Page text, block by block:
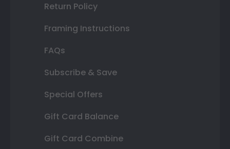
Return Policy
Framing Instructions
FAQs
Subscribe & Save
Special Offers
Gift Card Balance
Gift Card Combine